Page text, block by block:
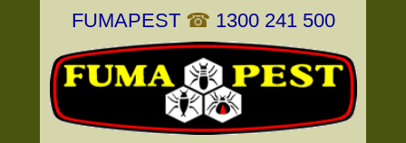
FUMAPEST ☎ 1300 241 500